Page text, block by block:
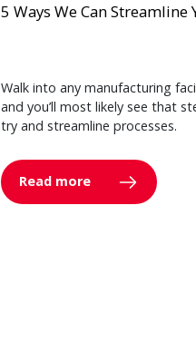
5 Ways We Can
Walk into any manufacturing
and you’ll most likely see that
try and streamline processes.
Read more